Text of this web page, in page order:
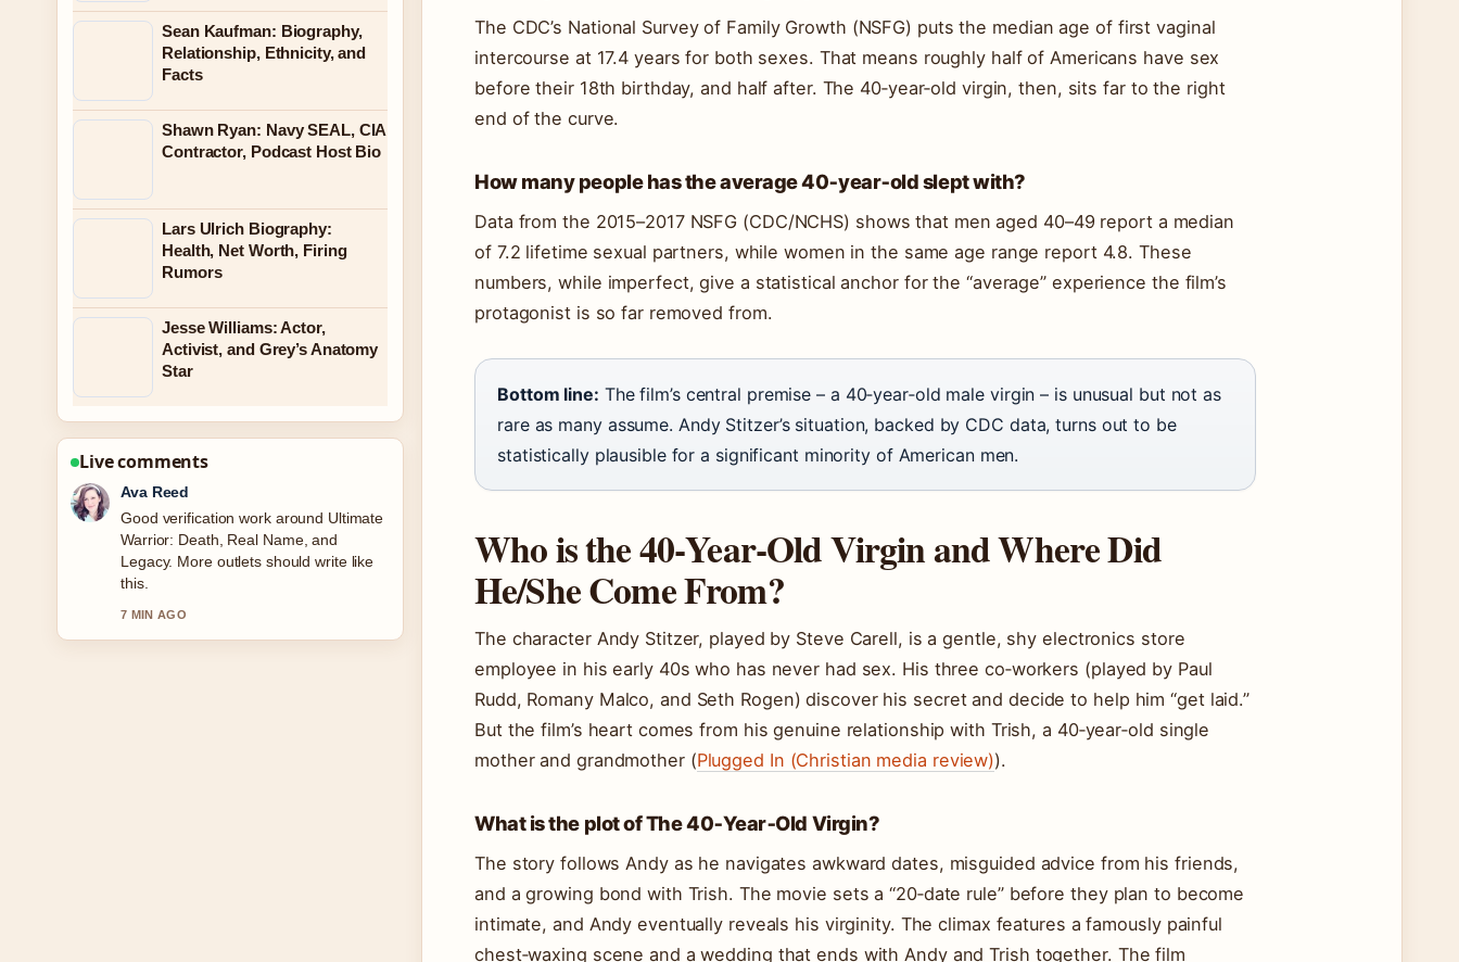
The CDC’s National Survey of Family Growth (NSFG) puts the median age of first vaginal
intercourse at 17.4 years for both sexes. That means roughly half of Americans have sex
before their 18th birthday, and half after. The 40‑year‑old virgin, then, sits far to the right
end of the curve.
How many people has the average 40‑year‑old slept with?
Data from the 2015–2017 NSFG (CDC/NCHS) shows that men aged 40–49 report a median
of 7.2 lifetime sexual partners, while women in the same age range report 4.8. These
numbers, while imperfect, give a statistical anchor for the “average” experience the film’s
protagonist is so far removed from.
Bottom line: The film’s central premise – a 40‑year‑old male virgin – is unusual but not as
rare as many assume. Andy Stitzer’s situation, backed by CDC data, turns out to be
statistically plausible for a significant minority of American men.
Who is the 40‑Year‑Old Virgin and Where Did
He/She Come From?
The character Andy Stitzer, played by Steve Carell, is a gentle, shy electronics store
employee in his early 40s who has never had sex. His three co‑workers (played by Paul
Rudd, Romany Malco, and Seth Rogen) discover his secret and decide to help him “get laid.”
But the film’s heart comes from his genuine relationship with Trish, a 40‑year‑old single
mother and grandmother (Plugged In (Christian media review)).
What is the plot of The 40‑Year‑Old Virgin?
The story follows Andy as he navigates awkward dates, misguided advice from his friends,
and a growing bond with Trish. The movie sets a “20‑date rule” before they plan to become
intimate, and Andy eventually reveals his virginity. The climax features a famously painful
chest‑waxing scene and a wedding that ends with Andy and Trish together. The film
Sean Kaufman: Biography,
Relationship, Ethnicity, and
Facts
Shawn Ryan: Navy SEAL, CIA
Contractor, Podcast Host Bio
Lars Ulrich Biography:
Health, Net Worth, Firing
Rumors
Jesse Williams: Actor,
Activist, and Grey’s Anatomy
Star
Live comments
Jonas Berg
Strong breakdown on Ava Gardner
Biography: Relationships, Legacy
&#038; More. This is the clearest
summary I have seen today.
9 MIN AGO